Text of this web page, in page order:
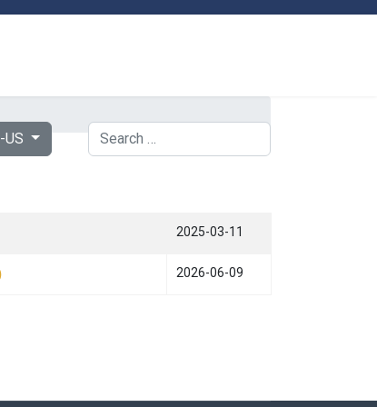
language
US Search
2025-03-11
2026-06-09